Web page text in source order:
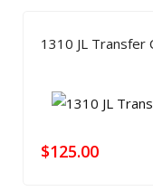
1310 JL Transfer
$125.00